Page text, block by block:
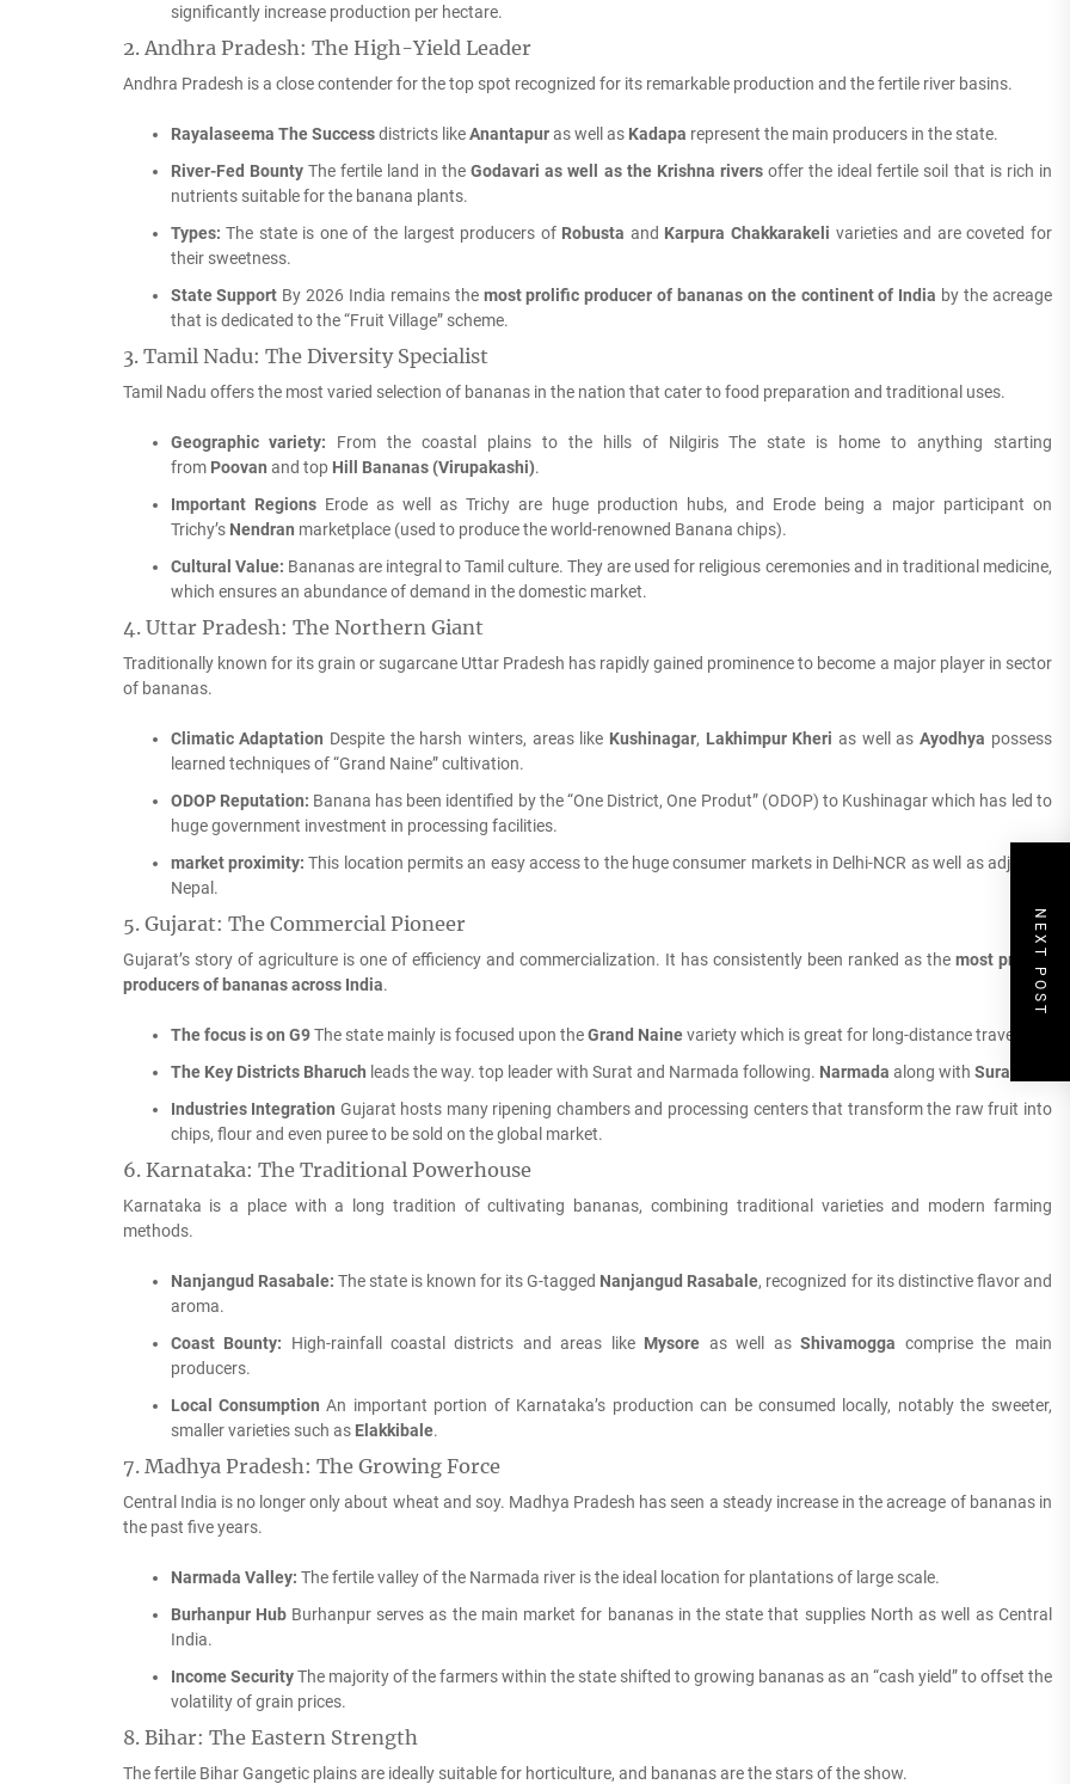
significantly increase production per hectare.
2. Andhra Pradesh: The High-Yield Leader
Andhra Pradesh is a close contender for the top spot recognized for its remarkable production and the fertile river basins.
Rayalaseema The Successdistricts likeAnantapuras well as Kadapa represent the main producers in the state.
River-Fed BountyThe fertile land in theGodavari as well as the Krishna riversoffer the ideal fertile soil that is rich in
nutrients suitable for the banana plants.
Types: The state is one of the largest producers of Robusta and Karpura Chakkarakeli varieties and are coveted for
their sweetness.
State Support By 2026 India remains the most prolific producer of bananas on the continent of India by the acreage
that is dedicated to the “Fruit Village” scheme.
3. Tamil Nadu: The Diversity Specialist
Tamil Nadu offers the most varied selection of bananas in the nation that cater to food preparation and traditional uses.
Geographic variety: From the coastal plains to the hills of Nilgiris The state is home to anything starting
from Poovan and top Hill Bananas (Virupakashi).
Important RegionsErode as well as Trichy are huge production hubs, and Erode being a major participant on
Trichy’s Nendran marketplace (used to produce the world-renowned Banana chips).
Cultural Value: Bananas are integral to Tamil culture. They are used for religious ceremonies and in traditional medicine,
which ensures an abundance of demand in the domestic market.
4. Uttar Pradesh: The Northern Giant
Traditionally known for its grain or sugarcane Uttar Pradesh has rapidly gained prominence to become a major player in sector
of bananas.
Climatic Adaptation Despite the harsh winters, areas like Kushinagar, Lakhimpur Kheri as well asAyodhya possess
learned techniques of “Grand Naine” cultivation.
ODOP Reputation: Banana has been identified by the “One District, One Produt” (ODOP) to Kushinagar which has led to
huge government investment in processing facilities.
market proximity: This location permits an easy access to the huge consumer markets in Delhi-NCR as well as adjacent
Nepal.
5. Gujarat: The Commercial Pioneer
Gujarat’s story of agriculture is one of efficiency and commercialization. It has consistently been ranked as the most prolific
producers of bananas across India.
The focus is on G9The state mainly is focused upon theGrand Nainevariety which is great for long-distance travel.
The Key Districts Bharuch leads the way. top leader with Surat and Narmada following. Narmada along with Surat
Industries Integration Gujarat hosts many ripening chambers and processing centers that transform the raw fruit into
chips, flour and even puree to be sold on the global market.
6. Karnataka: The Traditional Powerhouse
Karnataka is a place with a long tradition of cultivating bananas, combining traditional varieties and modern farming
methods.
Nanjangud Rasabale: The state is known for its G-tagged Nanjangud Rasabale, recognized for its distinctive flavor and
aroma.
Coast Bounty: High-rainfall coastal districts and areas like Mysore as well asShivamogga comprise the main
producers.
Local Consumption An important portion of Karnataka’s production can be consumed locally, notably the sweeter,
smaller varieties such as Elakkibale.
7. Madhya Pradesh: The Growing Force
Central India is no longer only about wheat and soy. Madhya Pradesh has seen a steady increase in the acreage of bananas in
the past five years.
Narmada Valley: The fertile valley of the Narmada river is the ideal location for plantations of large scale.
Burhanpur HubBurhanpur serves as the main market for bananas in the state that supplies North as well as Central
India.
Income SecurityThe majority of the farmers within the state shifted to growing bananas as an “cash yield” to offset the
volatility of grain prices.
8. Bihar: The Eastern Strength
The fertile Bihar Gangetic plains are ideally suitable for horticulture, and bananas are the stars of the show.
NEXT POST